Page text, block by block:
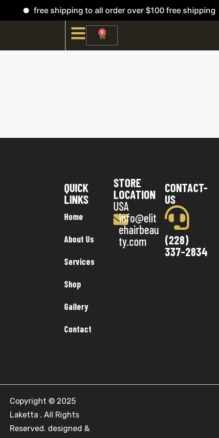
free shipping to all order over $100 free shipping
0
QUICK
LINKS
Home
About Us
Services
Shop
Gallery
Contact
STORE
LOCATION
USA
info@elit
ehairbeau
ty.com
CONTACT-
US
(228)
337-2834
Copyright © 2025
Laketta . All Rights
Reserved. designed &